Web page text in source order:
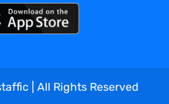
of study
design (Involve a
of the Request
| All Rights Reserved